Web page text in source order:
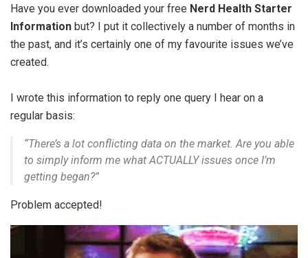
Have you ever downloaded your free Nerd Health Starter
Information but? I put it collectively a number of months in
the past, and it’s certainly one of my favourite issues we’ve
created.
I wrote this information to reply one query I hear on a
regular basis:
“There’s a lot conflicting data on the market. Are you able
to simply inform me what ACTUALLY issues once I’m
getting began?”
Problem accepted!